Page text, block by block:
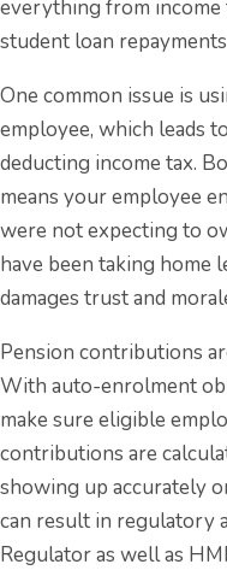
everything from income
student loan
One common issue is
employee, which leads
deducting income tax.
means your employee
were not expecting to
have been taking home
damages trust and
Pension contributions
With auto-enrolment
make sure eligible
contributions are
showing up accurately
can result in regulatory
Regulator as well as